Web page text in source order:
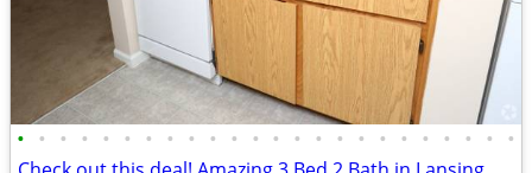
• • • • • • • • • • • • • • • • • • • • • • • •